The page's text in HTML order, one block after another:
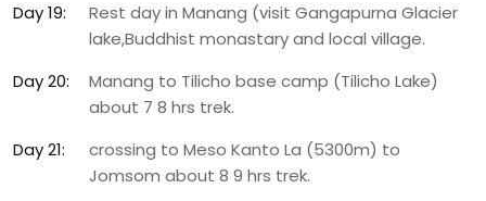
Day 19:
Rest day in Manang (visit Gangapurna Glacier
lake,Buddhist monastary and local village.
Day 20:
Manang to Tilicho base camp (Tilicho Lake)
about 7 8 hrs trek.
Day 21:
crossing to Meso Kanto La (5300m) to
Jomsom about 8 9 hrs trek.